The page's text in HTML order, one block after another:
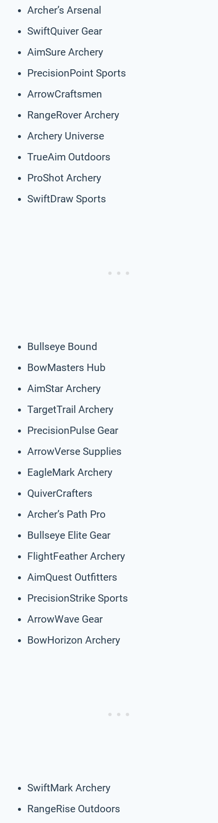
Archer’s Arsenal
SwiftQuiver Gear
AimSure Archery
PrecisionPoint Sports
ArrowCraftsmen
RangeRover Archery
Archery Universe
TrueAim Outdoors
ProShot Archery
SwiftDraw Sports
Bullseye Bound
BowMasters Hub
AimStar Archery
TargetTrail Archery
PrecisionPulse Gear
ArrowVerse Supplies
EagleMark Archery
QuiverCrafters
Archer’s Path Pro
Bullseye Elite Gear
FlightFeather Archery
AimQuest Outfitters
PrecisionStrike Sports
ArrowWave Gear
BowHorizon Archery
SwiftMark Archery
RangeRise Outdoors